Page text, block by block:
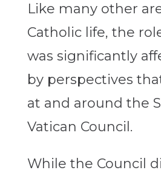
Like many other
Catholic life, the
was significantly
by perspectives
at and around the
Vatican Council.
While the Council